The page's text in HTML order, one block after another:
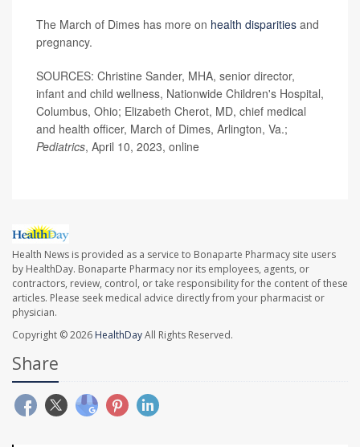
The March of Dimes has more on health disparities and
pregnancy.
SOURCES: Christine Sander, MHA, senior director,
infant and child wellness, Nationwide Children's Hospital,
Columbus, Ohio; Elizabeth Cherot, MD, chief medical
and health officer, March of Dimes, Arlington, Va.;
Pediatrics, April 10, 2023, online
Health News is provided as a service to Bonaparte Pharmacy site users
by HealthDay. Bonaparte Pharmacy nor its employees, agents, or
contractors, review, control, or take responsibility for the content of these
articles. Please seek medical advice directly from your pharmacist or
physician.
Copyright © 2026 HealthDayAll Rights Reserved.
Share